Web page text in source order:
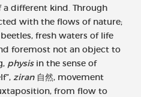
a different kind. Through
with the flows of nature;
fresh waters of life
foremost not an object to
physis in the sense of
ziran 自然, movement
from flow to